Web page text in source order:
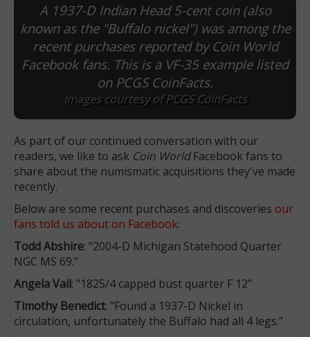
A 1937-D Indian Head 5-cent coin (also
known as the "Buffalo nickel") was among the
recent purchases reported by Coin World
Facebook fans. This is a VF-35 example listed
on PCGS CoinFacts.
Images courtesy of PCGS CoinFacts
As part of our continued conversation with our
readers, we like to ask Coin WorldFacebook fans to
share about the numismatic acquisitions they've made
recently.
Below are some recent purchases and discoveries our
fans told us about on Facebook:
Todd Abshire: "2004-D Michigan Statehood Quarter
NGC MS 69."
Angela Vail: "1825/4 capped bust quarter F 12"
Timothy Benedict: "Found a 1937-D Nickel in
circulation, unfortunately the Buffalo had all 4 legs."